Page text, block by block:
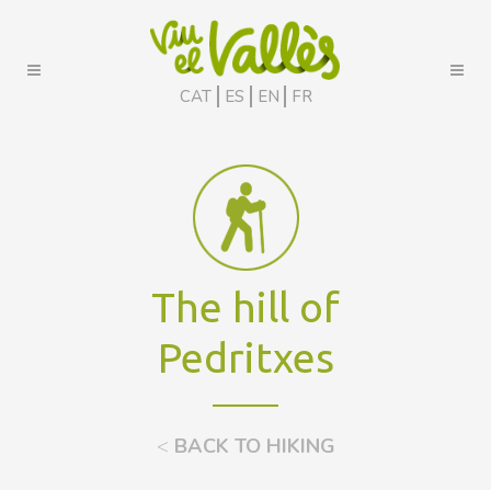
CAT ES EN FR
The hill of
Pedritxes
< BACK TO HIKING